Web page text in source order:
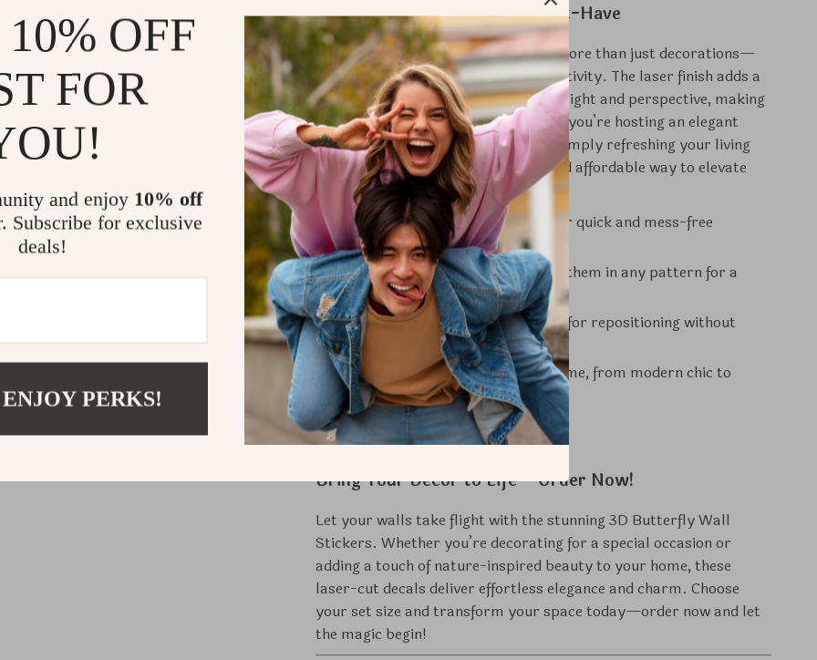
Why These Stickers Are a Must-Have
The 3D Butterfly Wall Stickers are more than just decorations—
they’re a statement of style and creativity. The laser finish adds a
dynamic shimmer that changes with light and perspective, making
your decor truly stand out. Whether you’re hosting an elegant
wedding, celebrating a birthday, or simply refreshing your living
space, these stickers offer a quick and affordable way to elevate
your surroundings.
Easy to Use:Adhesive backing for quick and mess-free
application.
Customizable Layout:Arrange them in any pattern for a
unique, personal touch.
Reusable:Durable design allows for repositioning without
damage.
Versatile:Complements any theme, from modern chic to
whimsical charm.
Bring Your Decor to Life – Order Now!
Let your walls take flight with the stunning 3D Butterfly Wall
Stickers. Whether you’re decorating for a special occasion or
adding a touch of nature-inspired beauty to your home, these
laser-cut decals deliver effortless elegance and charm. Choose
your set size and transform your space today—order now and let
the magic begin!
OFF
FOR
and enjoy 10% off
Subscribe for exclusive
deals!
PERKS!